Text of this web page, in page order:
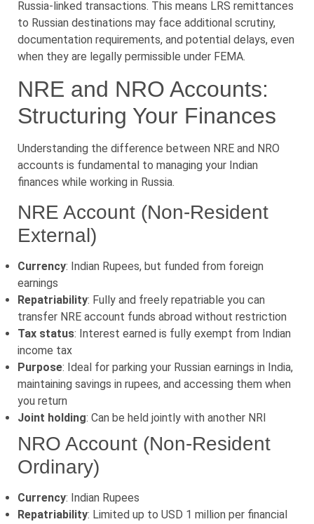
Russia-linked transactions. This means LRS remittances
to Russian destinations may face additional scrutiny,
documentation requirements, and potential delays, even
when they are legally permissible under FEMA.
NRE and NRO Accounts:
Structuring Your Finances
Understanding the difference between NRE and NRO
accounts is fundamental to managing your Indian
finances while working in Russia.
NRE Account (Non-Resident
External)
Currency: Indian Rupees, but funded from foreign
earnings
Repatriability: Fully and freely repatriable you can
transfer NRE account funds abroad without restriction
Tax status: Interest earned is fully exempt from Indian
income tax
Purpose: Ideal for parking your Russian earnings in India,
maintaining savings in rupees, and accessing them when
you return
Joint holding: Can be held jointly with another NRI
NRO Account (Non-Resident
Ordinary)
Currency: Indian Rupees
Repatriability: Limited up to USD 1 million per financial